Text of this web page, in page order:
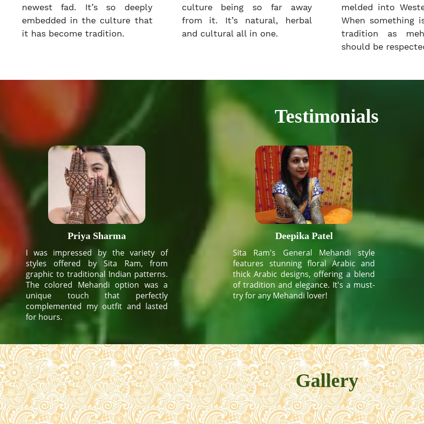
newest fad. It’s so deeply
embedded in the culture that
it has become tradition.
culture being so far away
from it. It’s natural, herbal
and cultural all in one.
melded into
When something
tradition as
should be
Testimonials
Priya Sharma
I was impressed by the variety of
styles offered by Sita Ram, from
graphic to traditional Indian patterns.
The colored Mehandi option was a
unique touch that perfectly
complemented my outfit and lasted
for hours.
Deepika Patel
Sita Ram's General Mehandi style
features stunning floral Arabic and
thick Arabic designs, offering a blend
of tradition and elegance. It's a must-
try for any Mehandi lover!
Gallery